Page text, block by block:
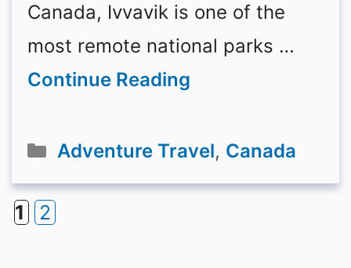
Canada, Ivvavik is one of the
most remote national parks …
Continue Reading
Categories
Adventure Travel, Canada
Page
1 Page
2